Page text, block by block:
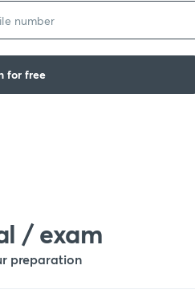
for free
/ exam
preparation